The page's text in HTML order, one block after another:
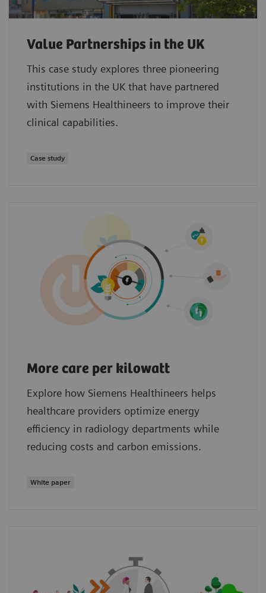
Value Partnerships in the UK
This case study explores three pioneering
institutions in the UK that have partnered
with Siemens Healthineers to improve their
clinical capabilities.
Case study
More care per kilowatt
Explore how Siemens Healthineers helps
healthcare providers optimize energy
efficiency in radiology departments while
reducing costs and carbon emissions.
White paper